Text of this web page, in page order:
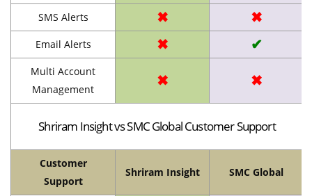
SMS Alerts ✖ ✖
Email Alerts ✖ ✔
Multi Account
Management
✖ ✖
Shriram Insight vs SMC Global Customer Support
Customer
Support
Shriram Insight SMC Global